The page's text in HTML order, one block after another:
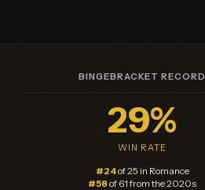
BINGEBRACKET RECORD
29%
WIN RATE
#24of 25 in Romance
#58 of 61 from the 2020s